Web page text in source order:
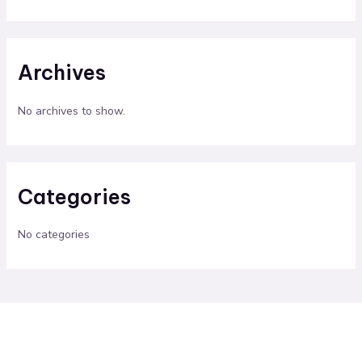
Archives
No archives to show.
Categories
No categories